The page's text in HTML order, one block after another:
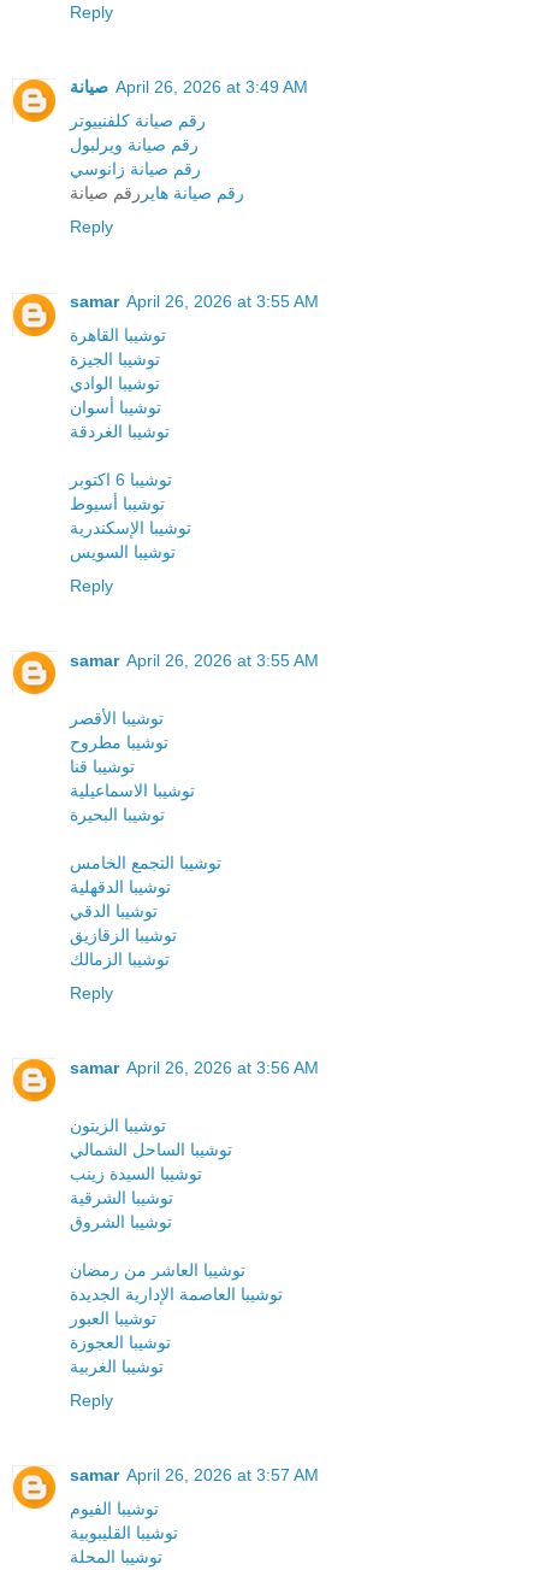
Reply
صيانة April 26, 2026 at 3:49 AM
رقم صيانة كلفنييوتر
رقم صيانة ويرلبول
رقم صيانة زانوسي
رقم صيانة هاير رقم صيانة
Reply
samar April 26, 2026 at 3:55 AM
توشيبا القاهرة
توشيبا الجيزة
توشيبا الوادي
توشيبا أسوان
توشيبا الغردقة
توشيبا 6 اكتوبر
توشيبا أسيوط
توشيبا الإسكندرية
توشيبا السويس
Reply
samar April 26, 2026 at 3:55 AM
توشيبا الأقصر
توشيبا مطروح
توشيبا قنا
توشيبا الاسماعيلية
توشيبا البحيرة
توشيبا التجمع الخامس
توشيبا الدقهلية
توشيبا الدقي
توشيبا الزقازيق
توشيبا الزمالك
Reply
samar April 26, 2026 at 3:56 AM
توشيبا الزيتون
توشيبا الساحل الشمالي
توشيبا السيدة زينب
توشيبا الشرقية
توشيبا الشروق
توشيبا العاشر من رمضان
توشيبا العاصمة الإدارية الجديدة
توشيبا العبور
توشيبا العجوزة
توشيبا الغربية
Reply
samar April 26, 2026 at 3:57 AM
توشيبا الفيوم
توشيبا القليبوبية
توشيبا المحلة